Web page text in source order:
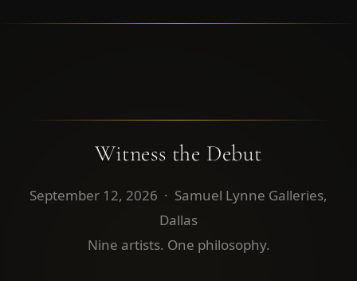
Witness the Debut
September 12, 2026 · Samuel Lynne Galleries,
Dallas
Nine artists. One philosophy.